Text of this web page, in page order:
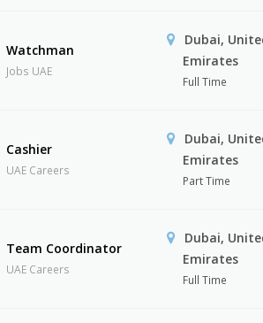
Watchman
Jobs UAE
Dubai,
Emirates
Full Time
Cashier
UAE Careers
Dubai,
Emirates
Part Time
Team Coordinator
UAE Careers
Dubai,
Emirates
Full Time